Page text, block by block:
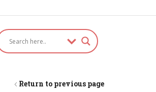
Return to previous page